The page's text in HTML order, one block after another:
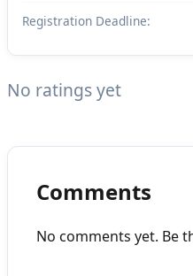
Registration Deadline:
No ratings yet
Comments
No comments yet. Be